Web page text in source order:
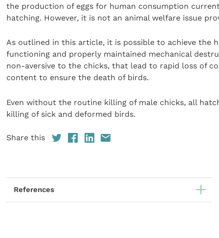
the production of eggs for human consumption
hatching. However, it is not an animal welfare issue
As outlined in this article, it is possible to achieve the
functioning and properly maintained mechanical
non-aversive to the chicks, that lead to rapid loss of
content to ensure the death of birds.
Even without the routine killing of male chicks, all
killing of sick and deformed birds.
Share this
References